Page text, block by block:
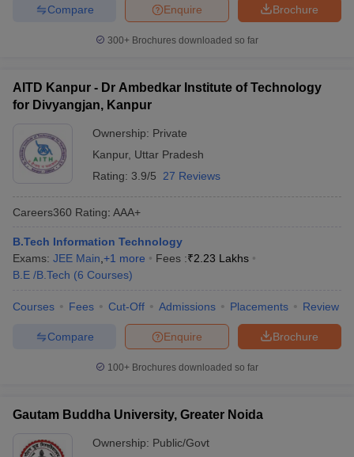
Brochure
Enquire
Compare
300+ Brochures downloaded so far
AITD Kanpur - Dr Ambedkar Institute of Technology
for Divyangjan, Kanpur
Ownership: Private
Kanpur, Uttar Pradesh
Rating: 3.9/5 27 Reviews
Careers360 Rating: AAA+
B.Tech Information Technology
Exams: JEE Main +1 more Fees :₹2.23 Lakhs
B.E /B.Tech (6 Courses)
Courses Fees Cut-Off Admissions Placements Review
Brochure
Enquire
Compare
100+ Brochures downloaded so far
Gautam Buddha University, Greater Noida
Ownership: Public/Govt